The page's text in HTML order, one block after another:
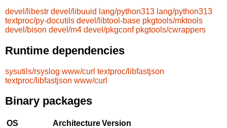
devel/libestr devel/libuuid lang/python313 lang/python313
textproc/py-docutils devel/libtool-base pkgtools/mktools
devel/bison devel/m4 devel/pkgconf pkgtools/cwrappers
Runtime dependencies
sysutils/rsyslog www/curl textproc/libfastjson
textproc/libfastjson www/curl
Binary packages
OS ArchitectureVersion